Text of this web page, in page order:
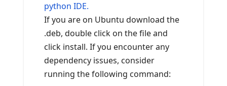
python IDE.
If you are on Ubuntu download the
.deb, double click on the file and
click install. If you encounter any
dependency issues, consider
running the following command: